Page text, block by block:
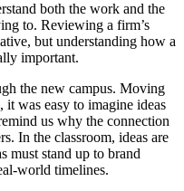
both the work and the
to. Reviewing a firm’s
but understanding how a
important.
the new campus. Moving
it was easy to imagine ideas
us why the connection
In the classroom, ideas are
must stand up to brand
world timelines.